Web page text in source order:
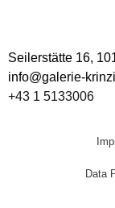
Seilerstätte 16,
info@galerie-
+43 1 5133006
Data